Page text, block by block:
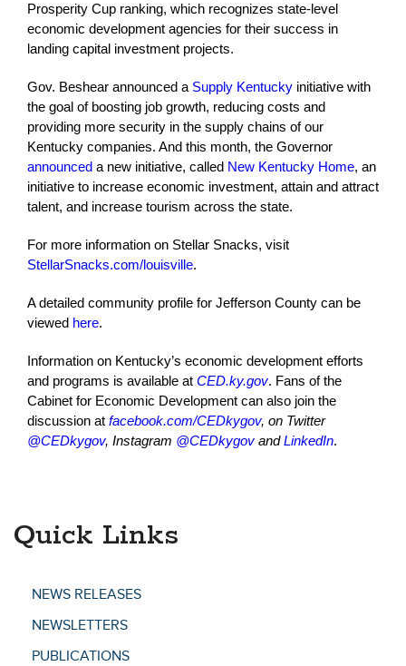
Prosperity Cup ranking, which recognizes state-level
economic development agencies for their success in
landing capital investment projects.
Gov. Beshear announced a Supply Kentucky initiative with
the goal of boosting job growth, reducing costs and
providing more security in the supply chains of our
Kentucky companies. And this month, the Governor
announced a new initiative, called New Kentucky Home, an
initiative to increase economic investment, attain and attract
talent, and increase tourism across the state.
For more information on Stellar Snacks, visit
StellarSnacks.com/louisville.
A detailed community profile for Jefferson County can be
viewed here.
Information on Kentucky’s economic development efforts
and programs is available at CED.ky.gov. Fans of the
Cabinet for Economic Development can also join the
discussion at facebook.com/CEDkygov, on Twitter
@CEDkygov, Instagram @CEDkygov andLinkedIn.
Quick Links
NEWS RELEASES
NEWSLETTERS
PUBLICATIONS